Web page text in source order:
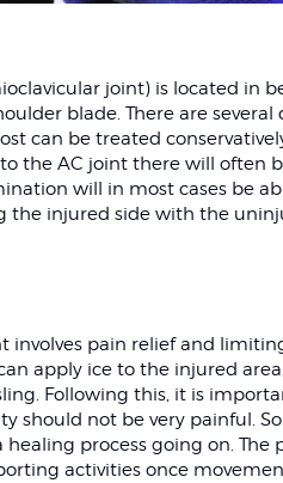
joint) is located in
blade. There are
can be treated
the AC joint there will often
will in most cases be
the injured side with the
involves pain relief and
apply ice to the injured
Following this, it is
should not be very painful.
process going on. The
activities once